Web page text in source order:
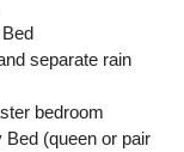
separate rain
bedroom
(queen or pair